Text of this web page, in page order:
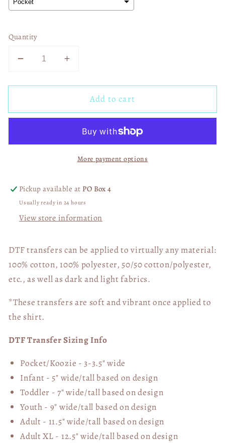
Quantity
Decrease
for
Heifer
02616
Increase
for
Heifer
Jesus
02616
Add to cart
More payment options
Pickup available at PO Box 4
Usually ready in 24 hours
View store information
DTF transfers can be applied to virtually any material:
100% cotton, 100% polyester, 50/50 cotton/polyester,
etc., as well as dark and light fabrics.
*These transfers are soft and vibrant once applied to
the shirt.
DTF Transfer Sizing Info
Pocket/Koozie - 3-3.5" wide
Infant - 5" wide/tall based on design
Toddler - 7" wide/tallbased on design
Youth - 9" wide/tall based on design
Adult - 11.5" wide/tall based on design
Adult XL - 12.5" wide/tallbased on design